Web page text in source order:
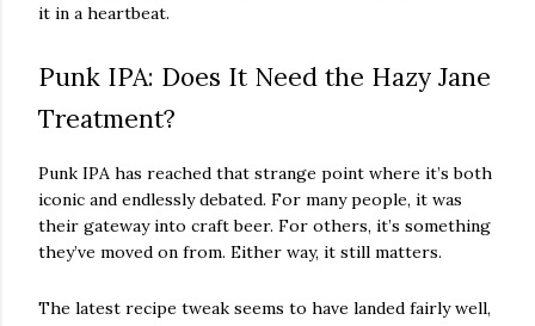
it in a heartbeat.
Punk IPA: Does It Need the Hazy Jane
Treatment?
Punk IPA has reached that strange point where it’s both
iconic and endlessly debated. For many people, it was
their gateway into craft beer. For others, it’s something
they’ve moved on from. Either way, it still matters.
The latest recipe tweak seems to have landed fairly well,